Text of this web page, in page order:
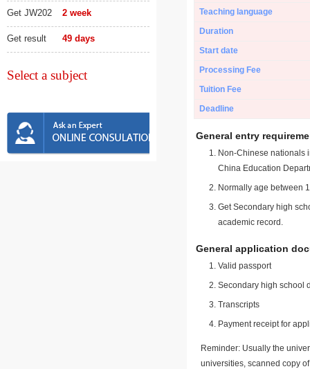
Get JW202 2 week
Get result 49 days
Select a subject
Teaching language
Duration
Start date
Processing Fee
Tuition Fee
Deadline
General entry
Non-Chinese nationals
China Education
Normally age between
Get Secondary high
academic record.
General application
Valid passport
Secondary high school
Transcripts
Payment receipt for
Reminder: Usually the
universities, scanned copy